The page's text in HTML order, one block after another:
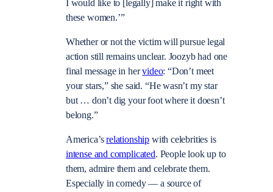
I would like to [legally] make it right with
these women.’”
Whether or not the victim will pursue legal
action still remains unclear. Joozyb had one
final message in hervideo: “Don’t meet
your stars,” she said. “He wasn’t my star
but … don’t dig your foot where it doesn’t
belong.”
America’srelationship with celebrities is
intense and complicated. People look up to
them, admire them and celebrate them.
Especially in comedy — a source of